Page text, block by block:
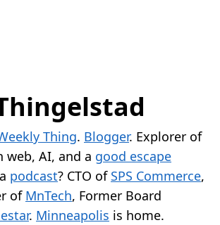
Thing. Blogger. Explorer of
web, AI, and a good escape
podcast? CTO of SPS Commerce,
of MnTech, Former Board
. Minneapolis is home.